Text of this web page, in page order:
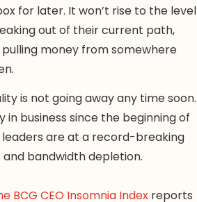
for later. It won’t rise to the level
out of their current path,
money from somewhere
is not going away any time soon.
in business since the beginning of
leaders are at a record-breaking
bandwidth depletion.
BCG CEO Insomnia Index reports